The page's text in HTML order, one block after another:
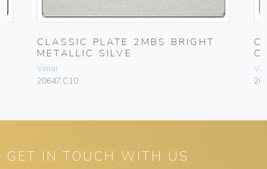
CLASSIC PLATE 2MBS BRIGHT
METALLIC SILVE
Vimar
20647.C10
GET IN TOUCH WITH US